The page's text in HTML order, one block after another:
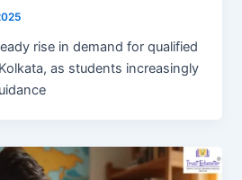
rise in demand for qualified
as students increasingly